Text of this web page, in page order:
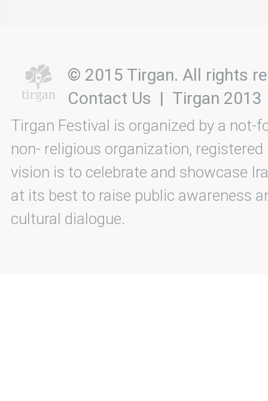
© 2015 Tirgan. All rights
Contact Us | Tirgan 2013
Tirgan Festival is organized by a not-
non- religious organization, registered
vision is to celebrate and showcase
at its best to raise public awareness
cultural dialogue.